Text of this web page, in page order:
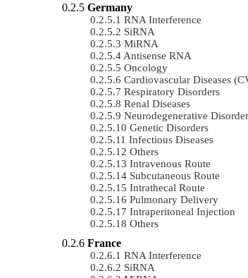
Germany
RNA Interference
SiRNA
MiRNA
Antisense RNA
Oncology
Cardiovascular Diseases
Respiratory Disorders
Renal Diseases
Neurodegenerative
Genetic Disorders
Infectious Diseases
Others
Intravenous Route
Subcutaneous Route
Intrathecal Route
Pulmonary Delivery
Intraperitoneal Injection
Others
France
RNA Interference
SiRNA